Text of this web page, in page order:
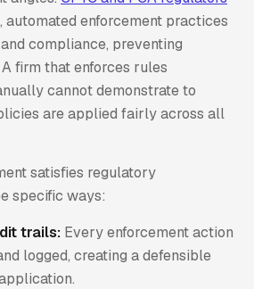
automated enforcement practices
compliance, preventing
firm that enforces rules
cannot demonstrate to
are applied fairly across all
satisfies regulatory
specific ways:
trails: Every enforcement action
logged, creating a defensible